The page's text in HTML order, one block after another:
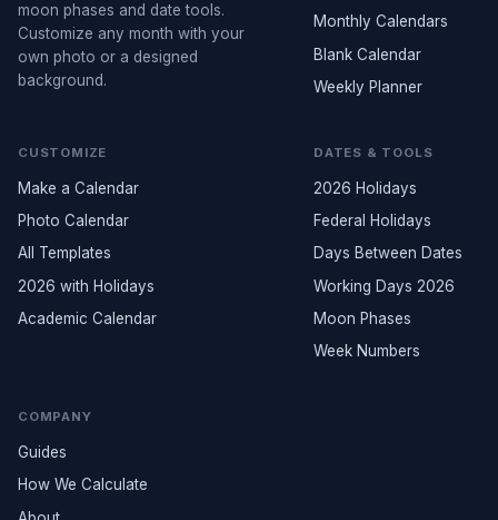
moon phases and date tools.
Customize any month with your
own photo or a designed
background.
Monthly Calendars
Blank Calendar
Weekly Planner
CUSTOMIZE
Make a Calendar
Photo Calendar
All Templates
2026 with Holidays
Academic Calendar
DATES & TOOLS
2026 Holidays
Federal Holidays
Days Between Dates
Working Days 2026
Moon Phases
Week Numbers
COMPANY
Guides
How We Calculate